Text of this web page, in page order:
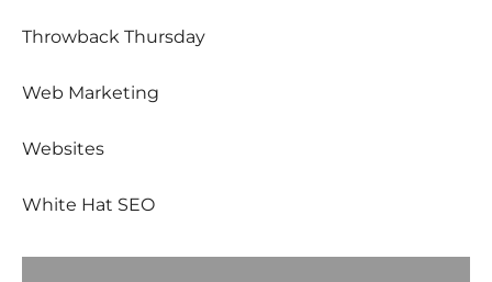
Throwback Thursday
Web Marketing
Websites
White Hat SEO